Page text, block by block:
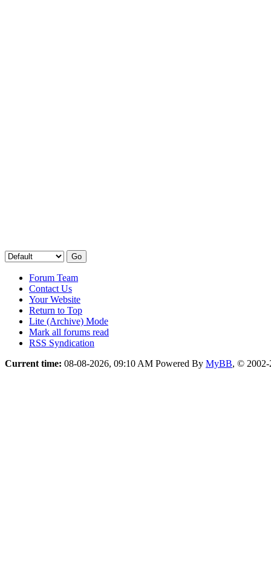
Forum Team
Contact Us
Your Website
Return to Top
Lite (Archive) Mode
Mark all forums read
RSS Syndication
Current time: 08-08-2026, 09:10 AM Powered By MyBB, ©